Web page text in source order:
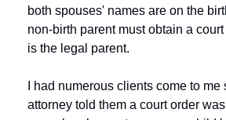
both spouses' names are on the
non-birth parent must obtain a
is the legal parent.
I had numerous clients come to
attorney told them a court order